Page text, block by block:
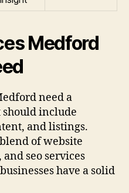
Medford
need a
should include
and listings.
of website
seo services
have a solid